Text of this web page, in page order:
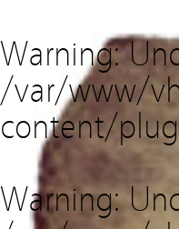
Warning:
/var/www/
content/
Warning: